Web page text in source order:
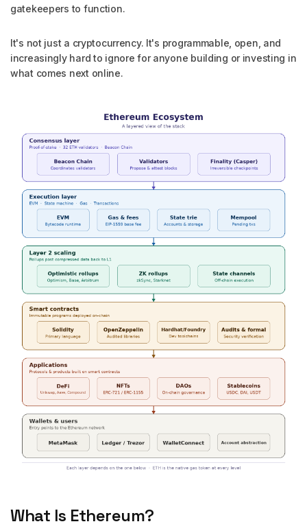
gatekeepers to function.
It's not just a cryptocurrency. It's programmable, open, and
increasingly hard to ignore for anyone building or investing in
what comes next online.
What Is Ethereum?